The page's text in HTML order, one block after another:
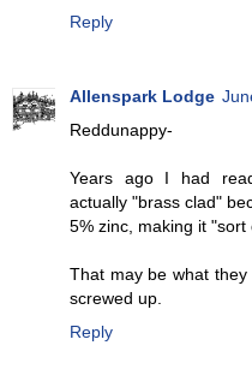
Reply
Allenspark Lodge
Reddunappy-
Years ago I had
actually "brass clad"
5% zinc, making it "sort
That may be what
screwed up.
Reply